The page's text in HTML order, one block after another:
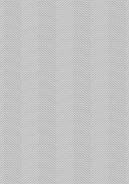
Graham, Jr.